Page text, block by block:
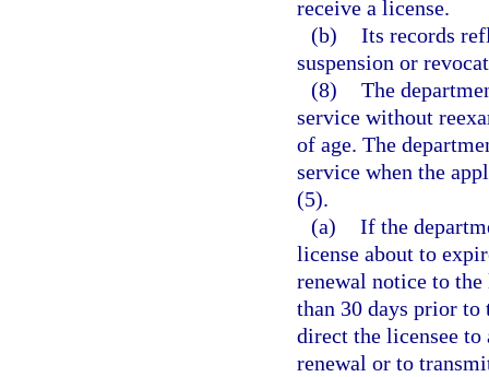
receive a license.
(b) Its records
suspension or
(8) The
service without
of age. The
service when the
(5).
(a) If the
license about to
renewal notice to the
than 30 days prior to
direct the licensee
renewal or to